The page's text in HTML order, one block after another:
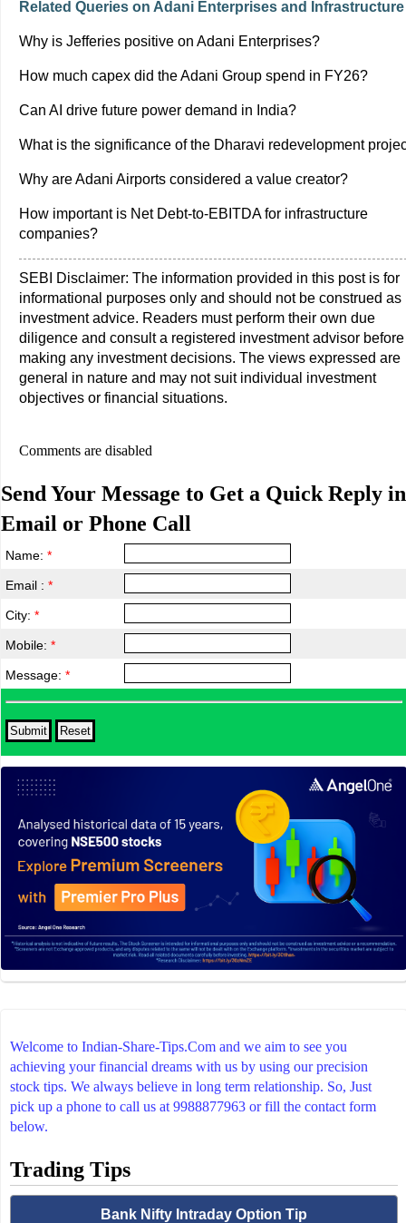
Related Queries on Adani Enterprises and Infrastructure
Why is Jefferies positive on Adani Enterprises?
How much capex did the Adani Group spend in FY26?
Can AI drive future power demand in India?
What is the significance of the Dharavi redevelopment
Why are Adani Airports considered a value creator?
How important is Net Debt-to-EBITDA for infrastructure
companies?
SEBI Disclaimer: The information provided in this post is for
informational purposes only and should not be construed as
investment advice. Readers must perform their own due
diligence and consult a registered investment advisor before
making any investment decisions. The views expressed are
general in nature and may not suit individual investment
objectives or financial situations.
Comments are disabled
Send Your Message to Get a Quick Reply in
Email or Phone Call
Name: *
Email : *
City: *
Mobile: *
Message: *
Welcome to Indian-Share-Tips.Com and we aim to see you
achieving your financial dreams with us by using our precision
stock tips. We always believe in long term relationship. So, Just
pick up a phone to call us at 9988877963 or fill the contact form
below.
Trading Tips
Bank Nifty Intraday Option Tip